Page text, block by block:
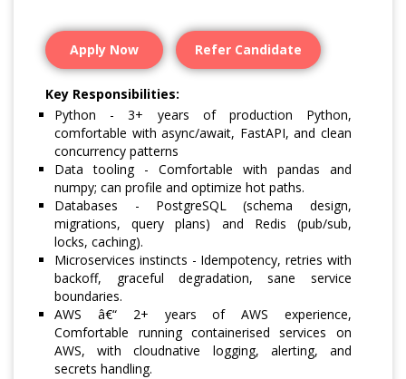
Apply Now Refer Candidate
Key Responsibilities:
Python - 3+ years of production Python,
comfortable with async/await, FastAPI, and clean
concurrency patterns
Data tooling - Comfortable with pandas and
numpy; can profile and optimize hot paths.
Databases - PostgreSQL (schema design,
migrations, query plans) and Redis (pub/sub,
locks, caching).
Microservices instincts - Idempotency, retries with
backoff, graceful degradation, sane service
boundaries.
AWS â€“ 2+ years of AWS experience,
Comfortable running containerised services on
AWS, with cloudnative logging, alerting, and
secrets handling.